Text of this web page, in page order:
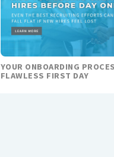
YOUR ONBOARDING
FLAWLESS FIRST DAY